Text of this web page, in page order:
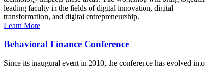
leading faculty in the fields of digital innovation, digital
transformation, and digital entrepreneurship.
Learn More
Behavioral Finance Conference
Since its inaugural event in 2010, the conference has evolved into